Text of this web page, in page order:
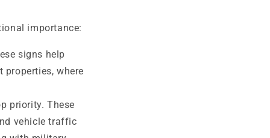
importance:
signs help
where
priority. These
vehicle traffic